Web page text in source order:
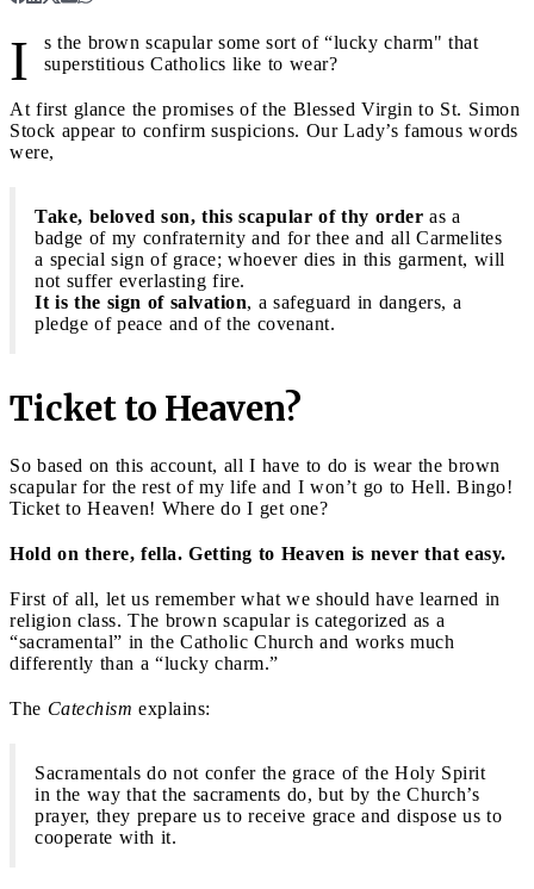
I
s the brown scapular some sort of “lucky charm" that
superstitious Catholics like to wear?
At first glance the promises of the Blessed Virgin to St. Simon
Stock appear to confirm suspicions. Our Lady’s famous words
were,
Take, beloved son, this scapular of thy order as a
badge of my confraternity and for thee and all Carmelites
a special sign of grace; whoever dies in this garment, will
not suffer everlasting fire.
It is the sign of salvation, a safeguard in dangers, a
pledge of peace and of the covenant.
Ticket to Heaven?
So based on this account, all I have to do is wear the brown
scapular for the rest of my life and I won’t go to Hell. Bingo!
Ticket to Heaven! Where do I get one?
Hold on there, fella. Getting to Heaven is never that easy.
First of all, let us remember what we should have learned in
religion class. The brown scapular is categorized as a
“sacramental” in the Catholic Church and works much
differently than a “lucky charm.”
The Catechism explains:
Sacramentals do not confer the grace of the Holy Spirit
in the way that the sacraments do, but by the Church’s
prayer, they prepare us to receive grace and dispose us to
cooperate with it.